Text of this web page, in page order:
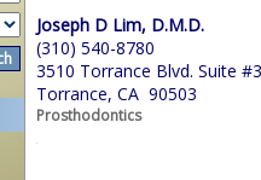
Joseph D Lim, D.M.D.
(310) 540-8780
3510 Torrance Blvd. Suite
Torrance, CA 90503
Prosthodontics